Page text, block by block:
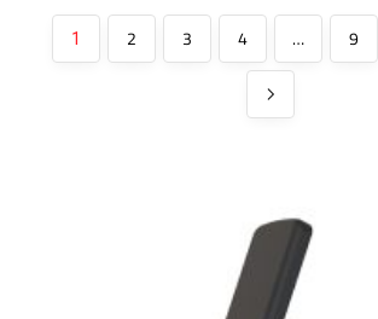
1 2 3 4 … 9